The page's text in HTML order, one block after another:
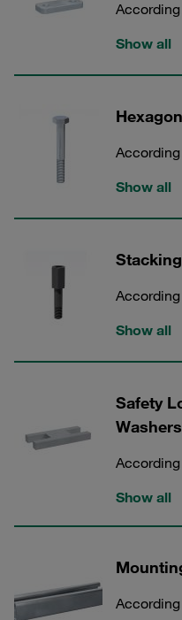
Show all
Show all
Show all
Safety
Show all